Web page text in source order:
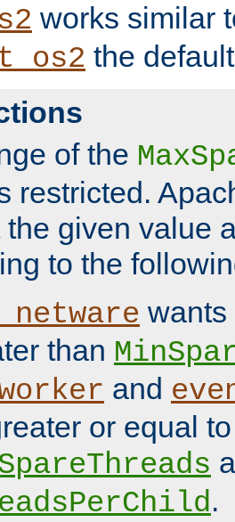
works similar
the
of the
restricted.
the given value
to the
wants
than
and
or equal
.